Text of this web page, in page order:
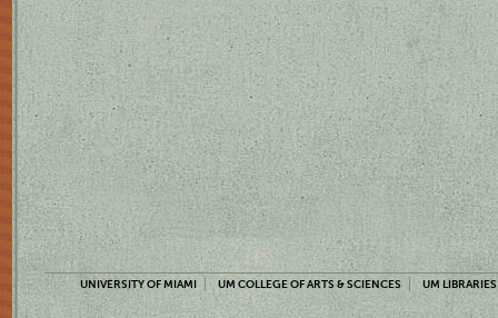
UNIVERSITY OF MIAMI UM COLLEGE OF ARTS & SCIENCES UM LIBRARIES